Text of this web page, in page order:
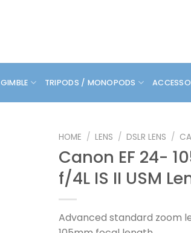
GIMBLE TRIPODS / MONOPODS
HOME / LENS / DSLR LENS /
Canon EF 24-
f/4L IS II USM
Advanced standard zoom